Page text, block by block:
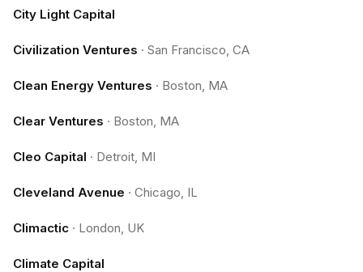
City Light Capital
Civilization Ventures · San Francisco, CA
Clean Energy Ventures · Boston, MA
Clear Ventures · Boston, MA
Cleo Capital · Detroit, MI
Cleveland Avenue · Chicago, IL
Climactic · London, UK
Climate Capital